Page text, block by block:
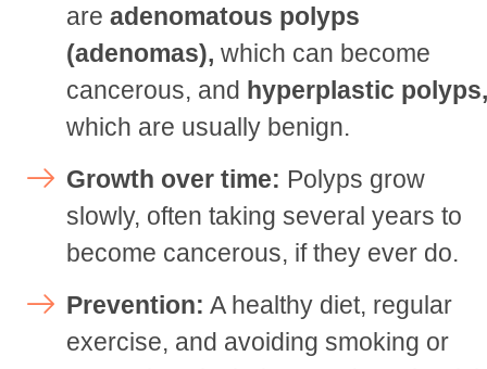
areadenomatous polyps
(adenomas), which can become
cancerous, and hyperplastic
which are usually benign.
Growth over time: Polyps grow
slowly, often taking several years to
become cancerous, if they ever do.
Prevention: A healthy diet, regular
exercise, and avoiding smoking or